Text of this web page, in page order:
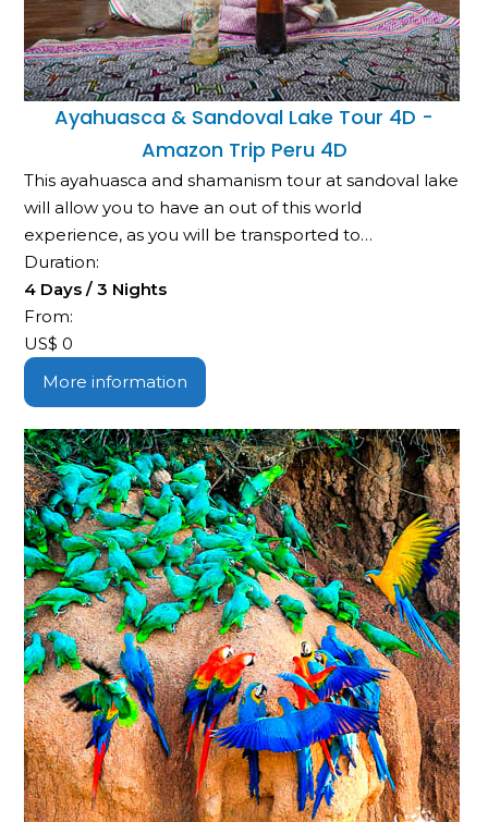
Ayahuasca & Sandoval Lake Tour 4D -
Amazon Trip Peru 4D
This ayahuasca and shamanism tour at sandoval lake
will allow you to have an out of this world
experience, as you will be transported to…
Duration:
4 Days / 3 Nights
From:
US$0
More information